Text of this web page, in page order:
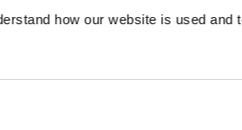
how our website is used